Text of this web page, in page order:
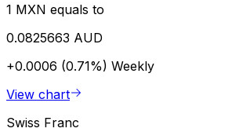
1 MXN equals to
0.0825663 AUD
+0.0006 (0.71%) Weekly
View chart
Swiss Franc